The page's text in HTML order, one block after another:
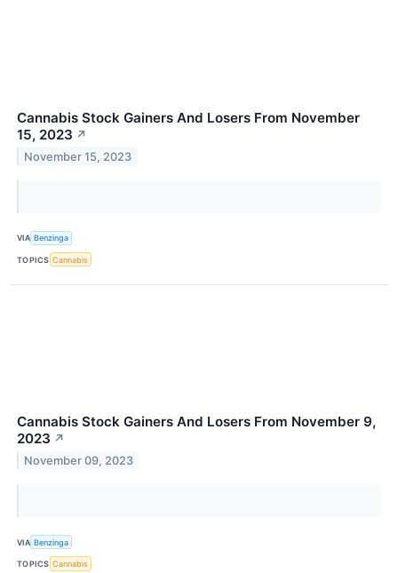
Cannabis Stock Gainers And Losers From November
15, 2023 ↗
November 15, 2023
VIA Benzinga
TOPICS Cannabis
Cannabis Stock Gainers And Losers From November 9,
2023 ↗
November 09, 2023
VIA Benzinga
TOPICS Cannabis